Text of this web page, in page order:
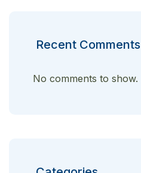
Recent Comments
No comments to show.